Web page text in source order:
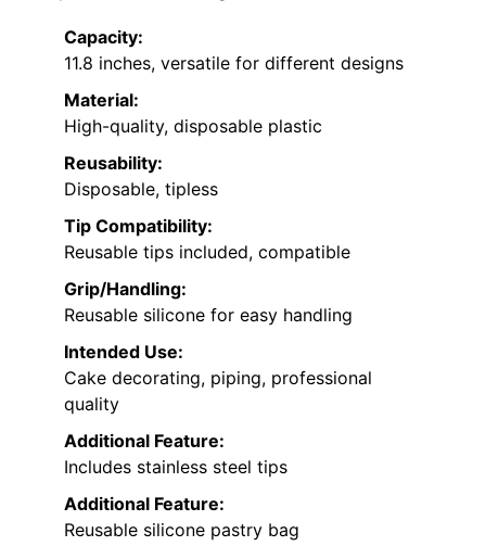
Capacity:
11.8 inches, versatile for different designs
Material:
High-quality, disposable plastic
Reusability:
Disposable, tipless
Tip Compatibility:
Reusable tips included, compatible
Grip/Handling:
Reusable silicone for easy handling
Intended Use:
Cake decorating, piping, professional
quality
Additional Feature:
Includes stainless steel tips
Additional Feature:
Reusable silicone pastry bag